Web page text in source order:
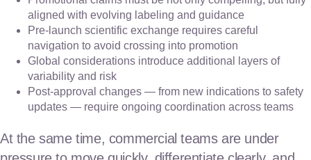
aligned with evolving labeling and guidance
Pre-launch scientific exchange requires careful
navigation to avoid crossing into promotion
Global considerations introduce additional layers of
variability and risk
Post-approval changes — from new indications to safety
updates — require ongoing coordination across teams
At the same time, commercial teams are under